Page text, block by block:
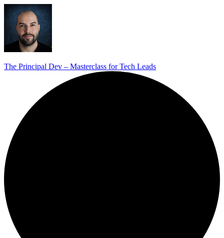
The Principal Dev – Masterclass for Tech Leads